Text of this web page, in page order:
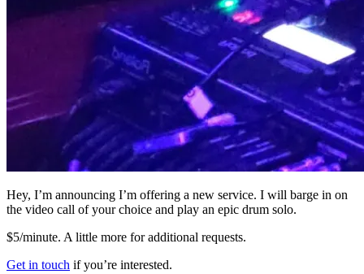
Hey, I’m announcing I’m offering a new service. I will barge in on
the video call of your choice and play an epic drum solo.
$5/minute. A little more for additional requests.
Get in touch if you’re interested.